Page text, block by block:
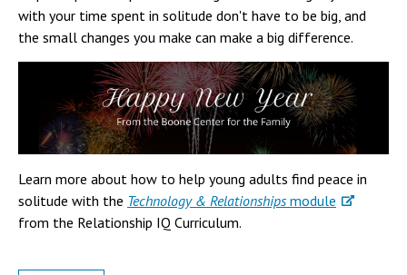
with your time spent in solitude don't have to be big, and
the small changes you make can make a big difference.
Learn more about how to help young adults find peace in
solitude with the Technology & Relationshipsmodule
from the Relationship IQ Curriculum.